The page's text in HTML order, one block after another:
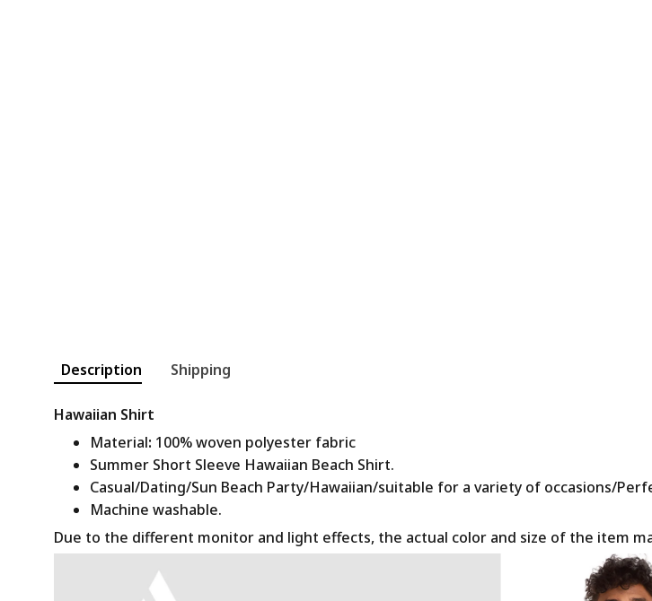
Description Shipping
Hawaiian Shirt
Material: 100% woven polyester fabric
Summer Short Sleeve Hawaiian Beach Shirt.
Casual/Dating/Sun Beach Party/Hawaiian/suitable for a variety of occasions/
Machine washable.
Due to the different monitor and light effects, the actual color and size of the item